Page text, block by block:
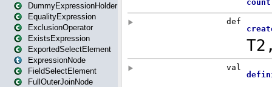
DummyExpressionHolder
EqualityExpression
ExclusionOperator
ExistsExpression
ExportedSelectElement
ExpressionNode
FieldSelectElement
FullOuterJoinNode